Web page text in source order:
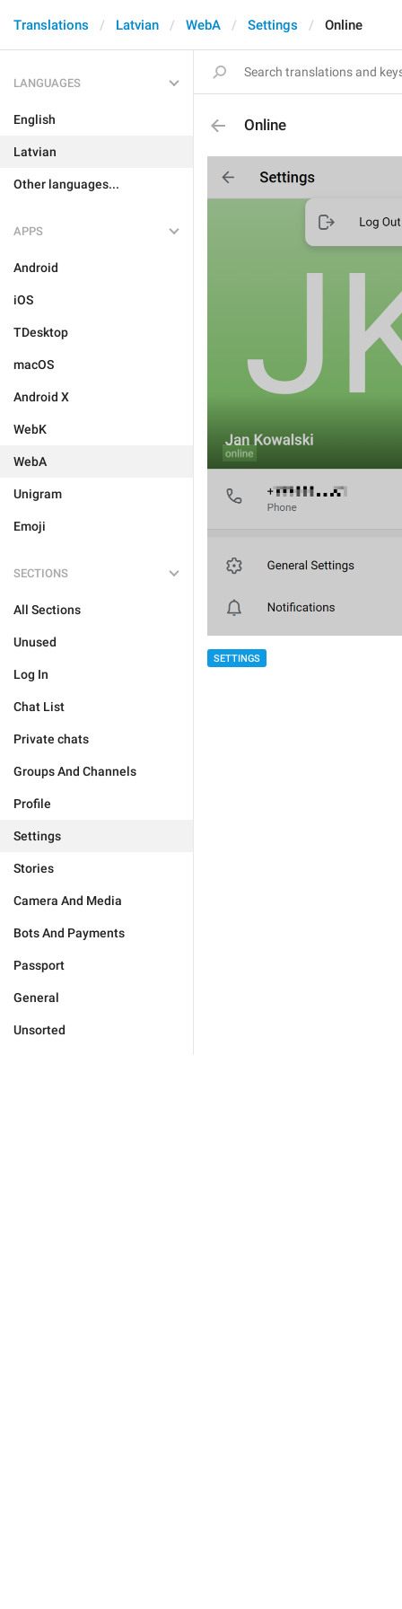
Translations Latvian WebA Settings Online
LANGUAGES
English
Latvian
Other languages...
APPS
Android
iOS
TDesktop
macOS
Android X
WebK
WebA
Unigram
Emoji
SECTIONS
All Sections
Unused
Log In
Chat List
Private chats
Groups And Channels
Profile
Settings
Stories
Camera And Media
Bots And Payments
Passport
General
Unsorted
Online
SETTINGS